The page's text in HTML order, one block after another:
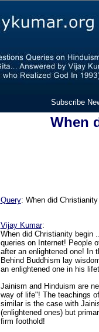
Subscribe
When
Query: When did
Vijay Kumar:
When did Christianity begin
queries on Internet! People
after an enlightened one! In
Behind Buddhism lay
an enlightened one in his
Jainism and Hinduism are
way of life"! The teachings
similar is the case with
(enlightened ones) but
firm foothold!